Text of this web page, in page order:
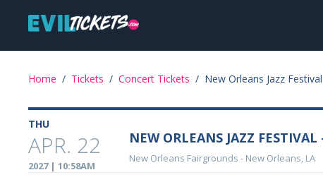
content
navigation
Event
Details
Home / Tickets / Concert Tickets / New Orleans Jazz
THU
APR. 22
2027 | 10:58AM
NEW ORLEANS JAZZ
New Orleans Fairgrounds - New Orleans, LA